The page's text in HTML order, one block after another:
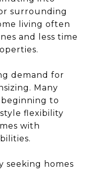
surrounding
living often
and less time
demand for
Many
to
flexibility
with
seeking homes